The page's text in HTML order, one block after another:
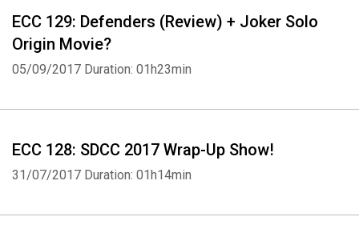
ECC 129: Defenders (Review) + Joker Solo
Origin Movie?
05/09/2017 Duration: 01h23min
ECC 128: SDCC 2017 Wrap-Up Show!
31/07/2017 Duration: 01h14min